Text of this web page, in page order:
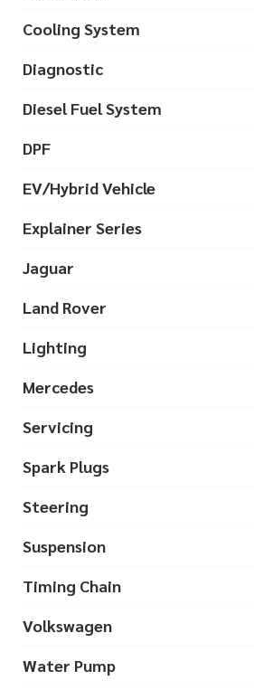
Cooling System
Diagnostic
Diesel Fuel System
DPF
EV/Hybrid Vehicle
Explainer Series
Jaguar
Land Rover
Lighting
Mercedes
Servicing
Spark Plugs
Steering
Suspension
Timing Chain
Volkswagen
Water Pump